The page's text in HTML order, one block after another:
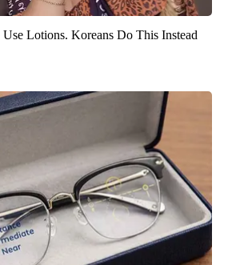
Lotions. Koreans Do This Instead